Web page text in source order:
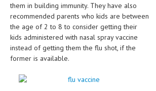
EAR DISORDERS
EATING DISORDER
ENDOCRINE & METABOLIC DISORDERS
EYE DISORDERS
GASTROINTESTINAL DISORDERS
them in building immunity. They have also
recommended parents who kids are between
the age of 2 to 8 to consider getting their
kids administered with nasal spray vaccine
instead of getting them the flu shot, if the
former is available.